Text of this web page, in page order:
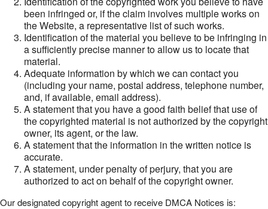
been infringed or, if the claim involves multiple works on
the Website, a representative list of such works.
Identification of the material you believe to be infringing in
a sufficiently precise manner to allow us to locate that
material.
Adequate information by which we can contact you
(including your name, postal address, telephone number,
and, if available, email address).
A statement that you have a good faith belief that use of
the copyrighted material is not authorized by the copyright
owner, its agent, or the law.
A statement that the information in the written notice is
accurate.
A statement, under penalty of perjury, that you are
authorized to act on behalf of the copyright owner.
Our designated copyright agent to receive DMCA Notices is: